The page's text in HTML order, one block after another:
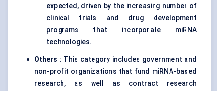
expected, driven by the increasing number of
clinical trials and drug development
programs that incorporate miRNA
technologies.
Others : This category includes government and
non-profit organizations that fund miRNA-based
research, as well as contract research